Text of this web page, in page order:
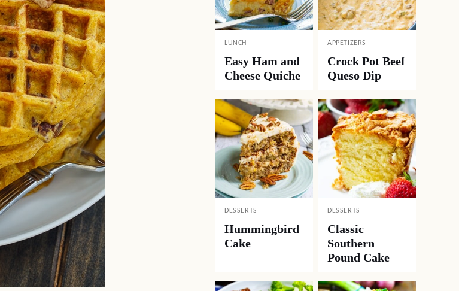
LUNCH
Easy Ham and
Cheese Quiche
APPETIZERS
Crock Pot Beef
Queso Dip
DESSERTS
Hummingbird
Cake
DESSERTS
Classic
Southern
Pound Cake